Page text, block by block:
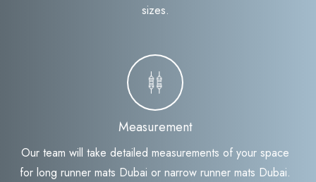
sizes.
Measurement
Our team will take detailed measurements of your space
for long runner mats Dubai or narrow runner mats Dubai.